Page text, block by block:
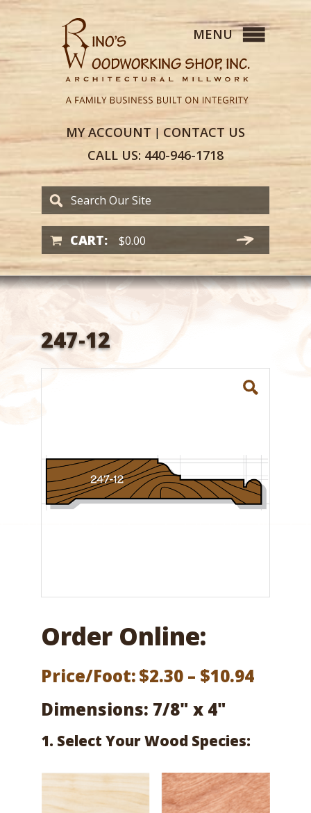
MYACCOUNT | CONTACT US
CALL US: 440-946-1718
CART: $0.00
247-12
Order Online:
Price/Foot:$2.30 – $10.94Price
$10.94
Dimensions: 7/8" x 4"
1. Select Your Wood Species: